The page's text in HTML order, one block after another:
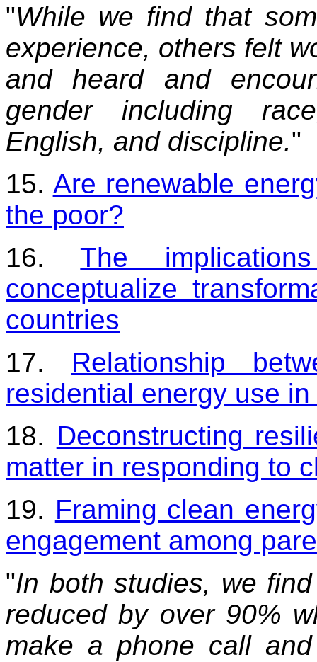
"While we find that
experience, others felt
and heard and
gender including
English, and discipline."
15. Are renewable
the poor?
16.The
conceptualize
countries
17. Relationship
residential energy use
18. Deconstructing
matter in responding to
19. Framing clean
engagement among
"In both studies, we
reduced by over 90%
make a phone call